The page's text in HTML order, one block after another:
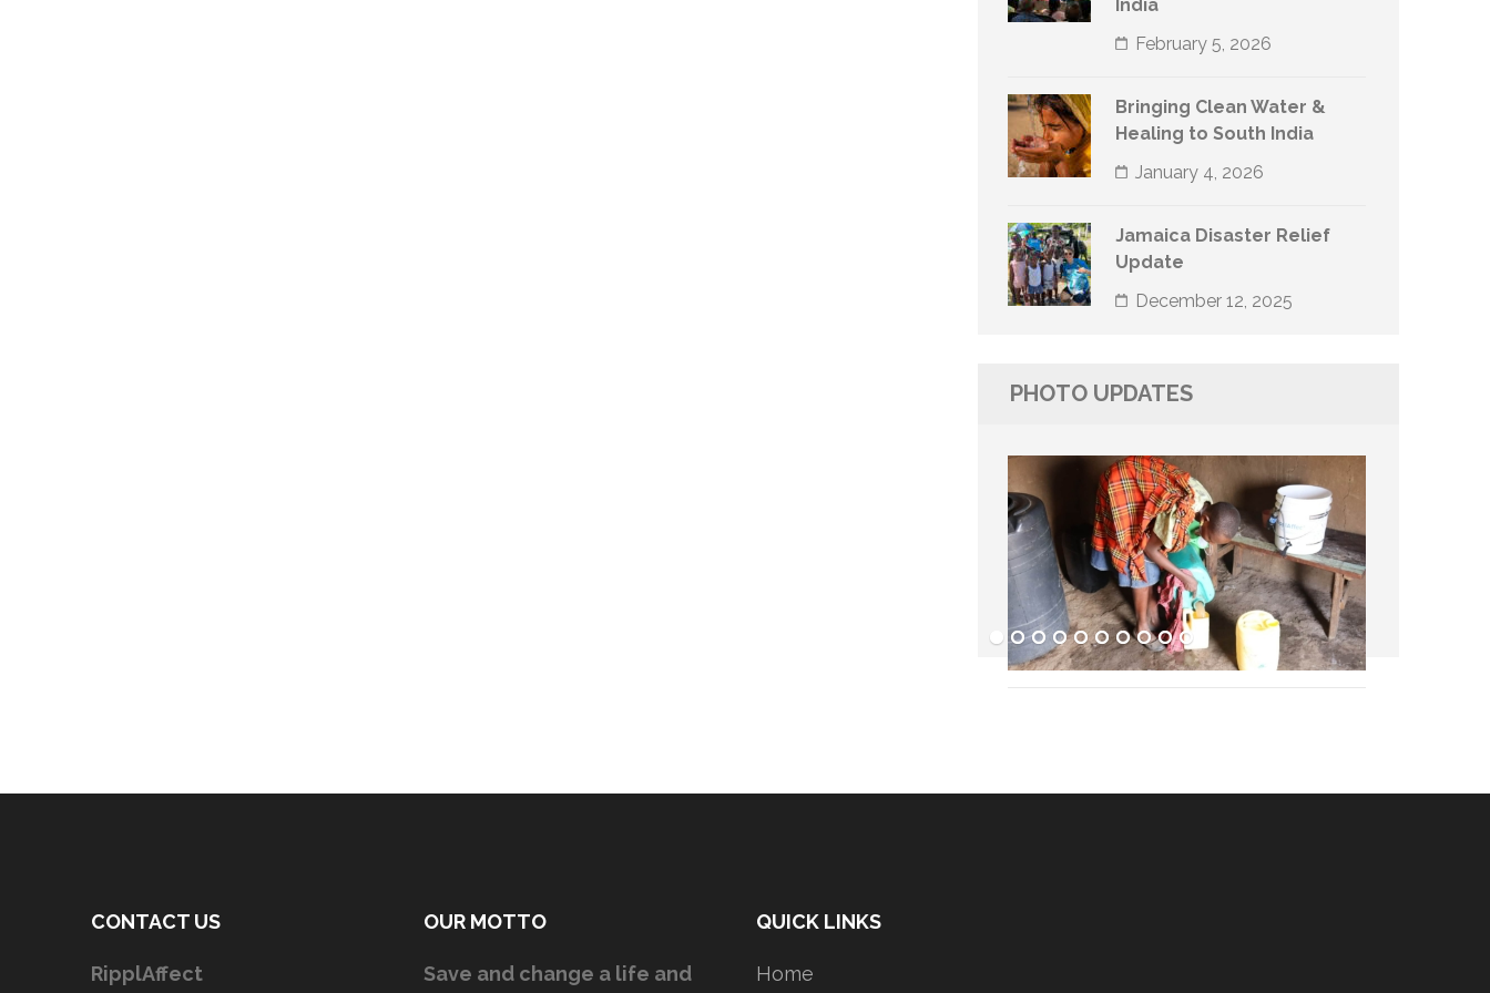
India
February 5, 2026
Bringing Clean Water &
Healing to South India
January 4, 2026
Jamaica Disaster Relief
Update
December 12, 2025
PHOTO UPDATES
CONTACT US
RipplAffect
OUR MOTTO
Save and change a life and
QUICK LINKS
Home